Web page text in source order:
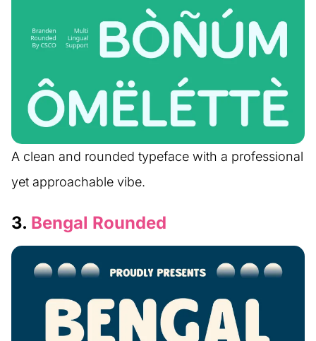
A clean and rounded typeface with a professional
yet approachable vibe.
3. Bengal Rounded